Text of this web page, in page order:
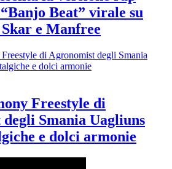
Beat” virale su
e Manfree
Freestyle di
Smania Uagliuns
e dolci armonie